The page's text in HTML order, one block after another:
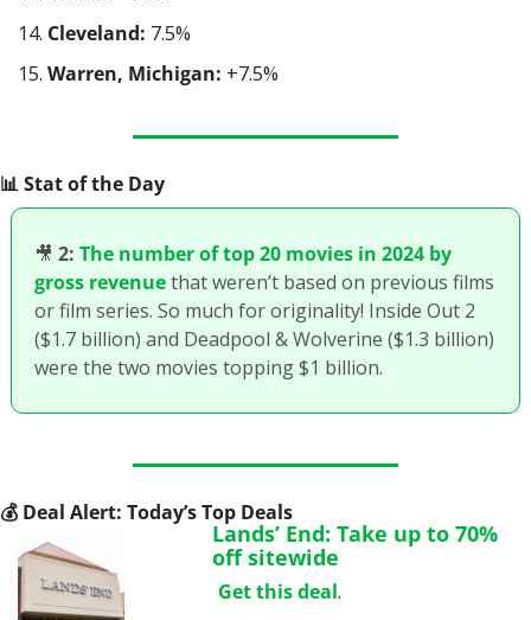
Cleveland: 7.5%
Warren, Michigan: +7.5%
📊 Stat of the Day
🎥 2: The number of top 20 movies in 2024 by
gross revenue that weren’t based on previous films
or film series. So much for originality! Inside Out 2
($1.7 billion) and Deadpool & Wolverine ($1.3 billion)
were the two movies topping $1 billion.
💰 Deal Alert: Today’s Top Deals
Lands’ End: Take up to 70%
off sitewide
Get this deal.